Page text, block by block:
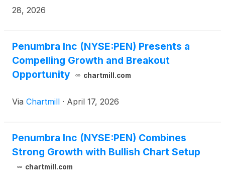
28, 2026
Penumbra Inc (NYSE:PEN) Presents a
Compelling Growth and Breakout
Opportunity
chartmill.com
Via Chartmill · April 17, 2026
Penumbra Inc (NYSE:PEN) Combines
Strong Growth with Bullish Chart Setup
chartmill.com